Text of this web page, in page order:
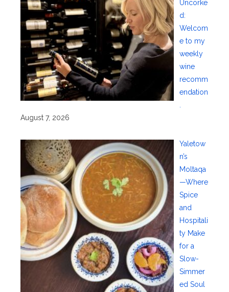
Uncorke
d:
Welcom
e to my
weekly
wine
recomm
endation
August 7, 2026
Yaletow
n’s
Moltaqa
—Where
Spice
and
Hospitali
ty Make
for a
Slow-
Simmer
ed Soul